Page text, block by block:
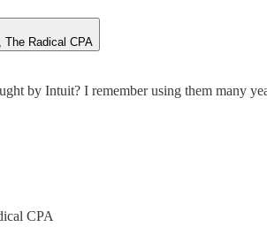
The Radical CPA
by Intuit? I remember using them many
CPA